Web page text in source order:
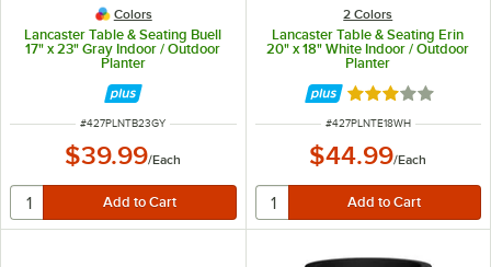
Colors
Lancaster Table & Seating Buell
17" x 23" Gray Indoor / Outdoor
Planter
ITEM NUMBER
#427PLNTB23GY
$39.99/Each
2 Colors
Lancaster Table & Seating Erin
20" x 18" White Indoor / Outdoor
Planter
Rated 3 out of 5
ITEM NUMBER
#427PLNTE18WH
$44.99/Each